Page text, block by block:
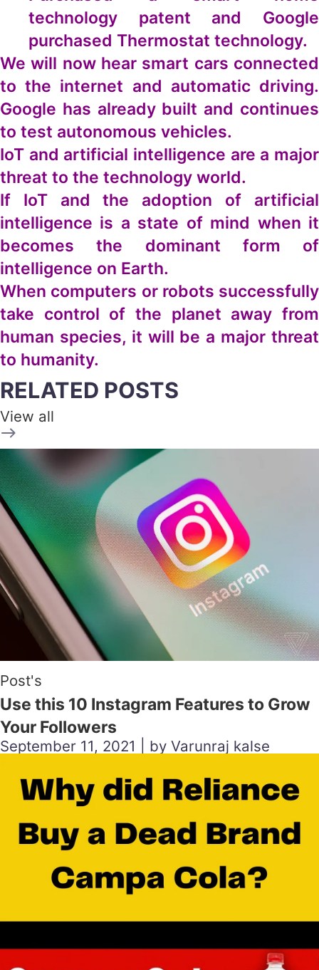
technology patent and Google
purchased Thermostat technology.
We will now hear smart cars connected
to the internet and automatic driving.
Google has already built and continues
to test autonomous vehicles.
IoT and artificial intelligence are a major
threat to the technology world.
If IoT and the adoption of artificial
intelligence is a state of mind when it
becomes the dominant form of
intelligence on Earth.
When computers or robots successfully
take control of the planet away from
human species, it will be a major threat
to humanity.
RELATED POSTS
View all
Post's
Use this 10 Instagram Features to Grow
Your Followers
September 11, 2021 | by Varunraj kalse